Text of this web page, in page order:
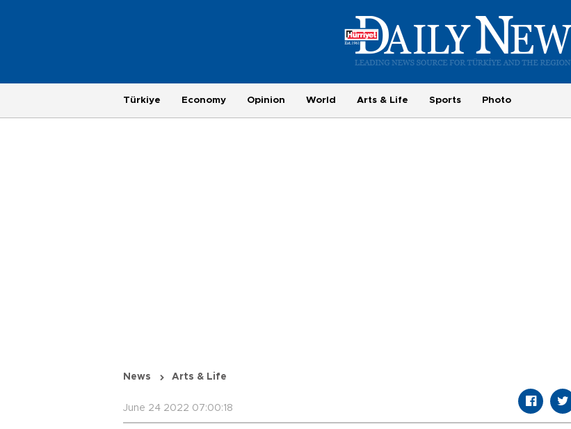
Türkiye Economy Opinion World Arts & Life Sports Photo
News Arts & Life
June 24 2022 07:00:18